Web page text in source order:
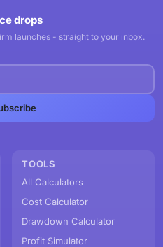
drops
launches - straight to your inbox.
TOOLS
All Calculators
Cost Calculator
Drawdown Calculator
Profit Simulator